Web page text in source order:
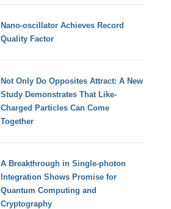
Nano-oscillator Achieves Record
Quality Factor
Not Only Do Opposites Attract: A New
Study Demonstrates That Like-
Charged Particles Can Come
Together
A Breakthrough in Single-photon
Integration Shows Promise for
Quantum Computing and
Cryptography